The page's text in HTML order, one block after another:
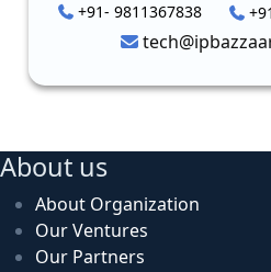
+91- 9811367838
About us
About Organization
Our Ventures
Our Partners